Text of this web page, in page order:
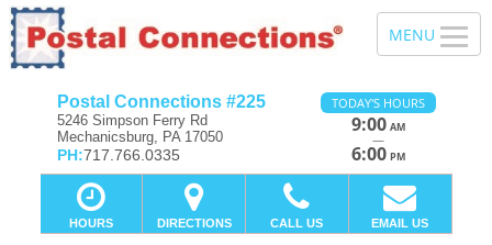
Postal Connections #225
5246 Simpson Ferry Rd
Mechanicsburg, PA 17050
PH:717.766.0335
TODAY'S HOURS
9:00 AM
—
6:00 PM
HOURS DIRECTIONS CALL US EMAIL US